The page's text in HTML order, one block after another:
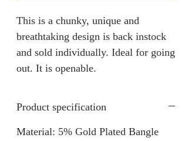
This is a chunky, unique and
breathtaking design is back instock
and sold individually. Ideal for going
out. It is openable.
Product specification
Material: 5% Gold Plated Bangle